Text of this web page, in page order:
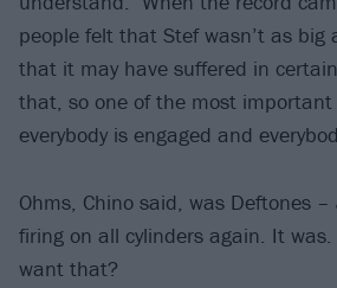
people felt that Stef wasn’t as big
that it may have suffered in
that, so one of the most
everybody is engaged and
Ohms, Chino said, was Deftones –
firing on all cylinders again. It was.
want that?